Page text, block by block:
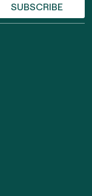
SUBSCRIBE